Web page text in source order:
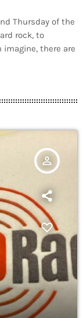
Thursday of the
rock, to
there are
person_outline